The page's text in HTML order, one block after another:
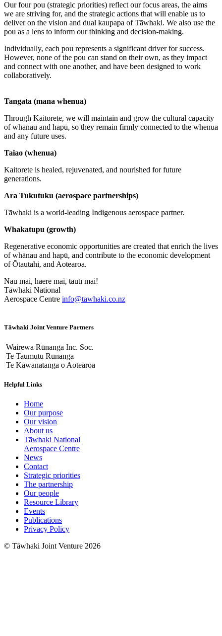
Our four pou (strategic priorities) reflect our focus areas, the aims
we are striving for, and the strategic actions that will enable us to
deliver on the vision and dual kaupapa of Tāwhaki. We also use the
pou as a lens to inform our thinking and decision-making.
Individually, each pou represents a significant driver for success.
However, none of the pou can stand on their own, as they impact
and connect with one another, and have been designed to work
collaboratively.
Tangata (mana whenua)
Through Kaitorete, we will maintain and grow the cultural capacity
of whānau and hapū, so they remain firmly connected to the whenua
and any future uses.
Taiao (whenua)
Kaitorete is healed, rejuvenated, and nourished for future
generations.
Ara Tukutuku (aerospace partnerships)
Tāwhaki is a world-leading Indigenous aerospace partner.
Whakatupu (growth)
Regenerative economic opportunities are created that enrich the lives
of whānau and hapū, and contribute to the economic development
of Ōtautahi, and Aotearoa.
Nau mai, haere mai, tautī mai!
Tāwhaki National
Aerospace Centre info@tawhaki.co.nz
Tāwhaki Joint Venture Partners
Wairewa Rūnanga Inc. Soc.
Te Taumutu Rūnanga
Te Kāwanatanga o Aotearoa
Helpful Links
Home
Our purpose
Our vision
About us
Tāwhaki National
Aerospace Centre
News
Contact
Strategic priorities
The partnership
Our people
Resource Library
Events
Publications
Privacy Policy
© Tāwhaki Joint Venture 2026